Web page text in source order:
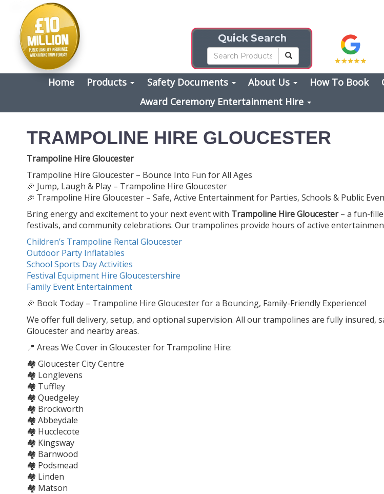
Quick Search
Home Products Safety Documents About Us How To Book
Award Ceremony Entertainment Hire
TRAMPOLINE HIRE GLOUCESTER
Trampoline Hire Gloucester
Trampoline Hire Gloucester – Bounce Into Fun for All Ages
🎉 Jump, Laugh & Play – Trampoline Hire Gloucester
🎉 Trampoline Hire Gloucester – Safe, Active Entertainment for Parties, Schools & Public
Bring energy and excitement to your next event with Trampoline Hire Gloucester– a fun-
festivals, and community celebrations. Our trampolines provide hours of active
Children’s Trampoline Rental Gloucester
Outdoor Party Inflatables
School Sports Day Activities
Festival Equipment Hire Gloucestershire
Family Event Entertainment
🎉 Book Today – Trampoline Hire Gloucester for a Bouncing, Family-Friendly Experience!
We offer full delivery, setup, and optional supervision. All our trampolines are fully insured,
Gloucester and nearby areas.
📍 Areas We Cover in Gloucester for Trampoline Hire:
🏘️ Gloucester City Centre
🏘️ Longlevens
🏘️ Tuffley
🏘️ Quedgeley
🏘️ Brockworth
🏘️ Abbeydale
🏘️ Hucclecote
🏘️ Kingsway
🏘️ Barnwood
🏘️ Podsmead
🏘️ Linden
🏘️ Matson